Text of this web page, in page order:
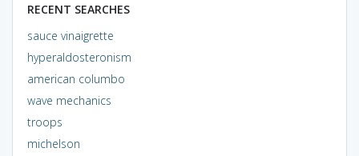
RECENT SEARCHES
sauce vinaigrette
hyperaldosteronism
american columbo
wave mechanics
troops
michelson